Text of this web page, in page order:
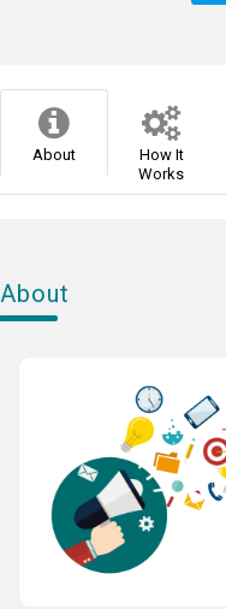
About
How It
Works
About